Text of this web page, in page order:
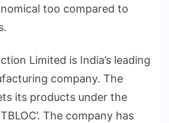
too compared to
Limited is India’s leading
company. The
its products under the
The company has